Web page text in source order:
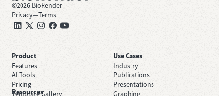
©2026 BioRender
Privacy—Terms
Product
Features
AI Tools
Pricing
Template Gallery
Use Cases
Industry
Publications
Presentations
Graphing
Resources